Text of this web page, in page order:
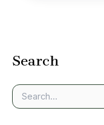
Search
e